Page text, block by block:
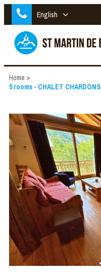
English
Home >
5 rooms - CHALET CHARDONS